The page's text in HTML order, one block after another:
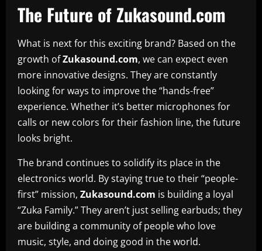
The Future of Zukasound.com
What is next for this exciting brand? Based on the
growth ofZukasound.com, we can expect even
more innovative designs. They are constantly
looking for ways to improve the “hands-free”
experience. Whether it’s better microphones for
calls or new colors for their fashion line, the future
looks bright.
The brand continues to solidify its place in the
electronics world. By staying true to their “people-
first” mission, Zukasound.com is building a loyal
“Zuka Family.” They aren’t just selling earbuds; they
are building a community of people who love
music, style, and doing good in the world.